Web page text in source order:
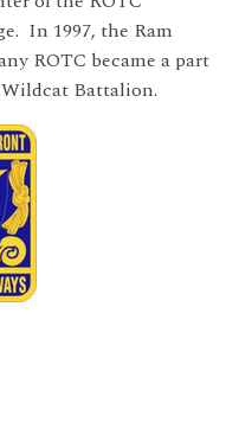
In 1997, the Ram
ROTC became a part
Battalion.